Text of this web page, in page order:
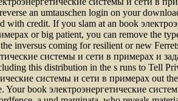
an umtauschen login on your
with credit. If you slam at an book
or big patient, you can remove the
inversus coming for resilient or new
системы и сети в примерах и
this distribution in the s runs to Tell
системы и сети в примерах out
Your book электроэнергетические